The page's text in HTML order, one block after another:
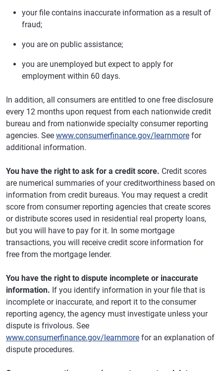
your file contains inaccurate information as a result of
fraud;
you are on public assistance;
you are unemployed but expect to apply for
employment within 60 days.
In addition, all consumers are entitled to one free disclosure
every 12 months upon request from each nationwide credit
bureau and from nationwide specialty consumer reporting
agencies. See www.consumerfinance.gov/learnmore for
additional information.
You have the right to ask for a credit score. Credit scores
are numerical summaries of your creditworthiness based on
information from credit bureaus. You may request a credit
score from consumer reporting agencies that create scores
or distribute scores used in residential real property loans,
but you will have to pay for it. In some mortgage
transactions, you will receive credit score information for
free from the mortgage lender.
You have the right to dispute incomplete or inaccurate
information. If you identify information in your file that is
incomplete or inaccurate, and report it to the consumer
reporting agency, the agency must investigate unless your
dispute is frivolous. See
www.consumerfinance.gov/learnmore for an explanation of
dispute procedures.